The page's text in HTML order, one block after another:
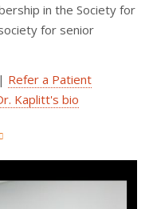
in the Society for
for senior
| Refer a Patient
Kaplitt's bio